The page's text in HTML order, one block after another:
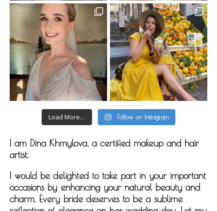
Load More… Follow on Instagram
I am Dina Khmylova, a certified makeup and hair
artist.
I would be delighted to take part in your important
occasions by enhancing your natural beauty and
charm. Every bride deserves to be a sublime